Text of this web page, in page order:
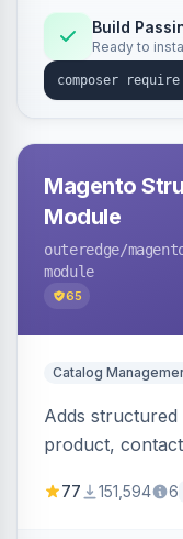
Build
Ready to
Magento
Module
outeredge/
module
65
Catalog
Adds
product,
engines.
77 151,594 6